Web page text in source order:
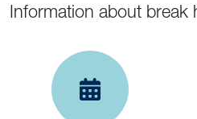
Information about break
Opening